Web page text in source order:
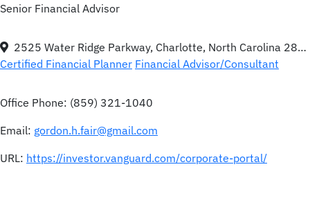
Senior Financial Advisor
2525 Water Ridge Parkway, Charlotte, North Carolina 28217
Certified Financial Planner Financial Advisor/Consultant
Office Phone: (859) 321-1040
Email: gordon.h.fair@gmail.com
URL: https://investor.vanguard.com/corporate-portal/